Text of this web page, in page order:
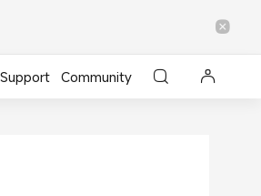
Support Community